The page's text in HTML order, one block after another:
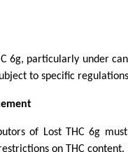
6g, particularly under
to specific
of Lost THC 6g
on THC